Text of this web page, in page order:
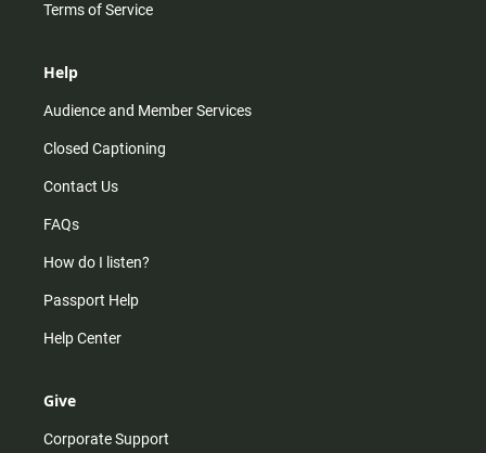
Terms of Service
Help
Audience and Member Services
Closed Captioning
Contact Us
FAQs
How do I listen?
Passport Help
Help Center
Give
Corporate Support